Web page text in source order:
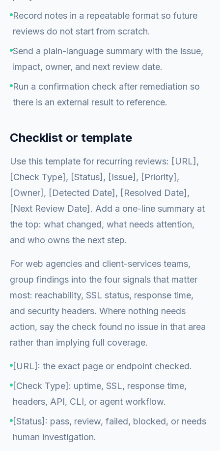
Record notes in a repeatable format so future
reviews do not start from scratch.
Send a plain-language summary with the issue,
impact, owner, and next review date.
Run a confirmation check after remediation so
there is an external result to reference.
Checklist or template
Use this template for recurring reviews: [URL],
[Check Type], [Status], [Issue], [Priority],
[Owner], [Detected Date], [Resolved Date],
[Next Review Date]. Add a one-line summary at
the top: what changed, what needs attention,
and who owns the next step.
For web agencies and client-services teams,
group findings into the four signals that matter
most: reachability, SSL status, response time,
and security headers. Where nothing needs
action, say the check found no issue in that area
rather than implying full coverage.
[URL]: the exact page or endpoint checked.
[Check Type]: uptime, SSL, response time,
headers, API, CLI, or agent workflow.
[Status]: pass, review, failed, blocked, or needs
human investigation.